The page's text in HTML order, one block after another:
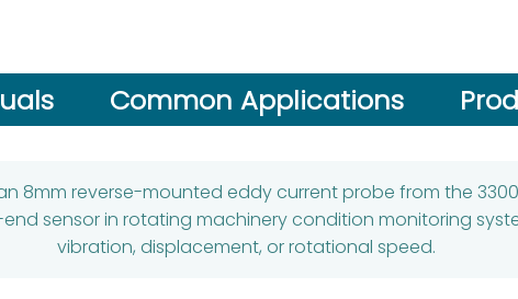
Common Applications
8mm reverse-mounted eddy current probe from the
end sensor in rotating machinery condition monitoring
vibration, displacement, or rotational speed.